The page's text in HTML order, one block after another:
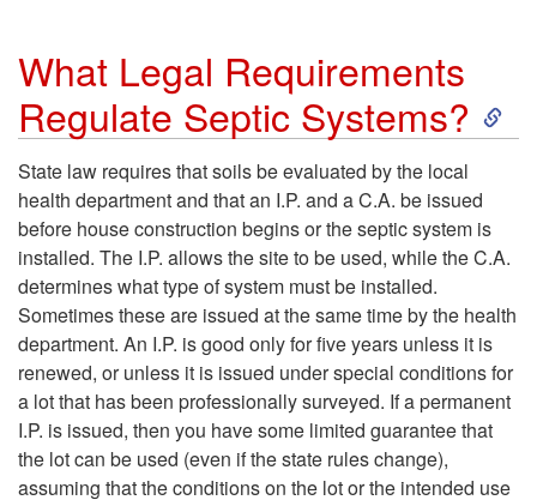
S
s
t
e
m
?
r
n
t
i
v
l
f
o
r
S
p
c
a
l
D
r
What Legal Requirements
Regulate Septic Systems?
S
p
t
o
State law requires that soils be evaluated by the local
health department and that an I.P. and a C.A. be issued
before house construction begins or the septic system is
installed. The I.P. allows the site to be used, while the C.A.
determines what type of system must be installed.
Sometimes these are issued at the same time by the health
department. An I.P. is good only for five years unless it is
renewed, or unless it is issued under special conditions for
a lot that has been professionally surveyed. If a permanent
I.P. is issued, then you have some limited guarantee that
the lot can be used (even if the state rules change),
assuming that the conditions on the lot or the intended use